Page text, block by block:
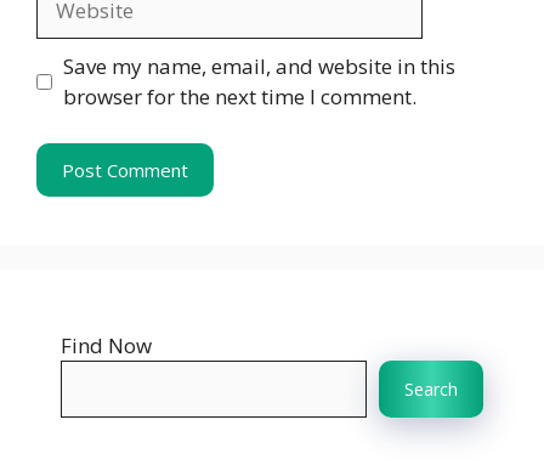
Save my name, email, and website in this
browser for the next time I comment.
Find Now
Search